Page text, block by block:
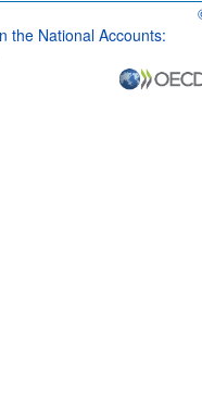
the National Accounts: